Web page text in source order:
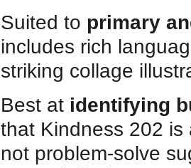
Suited to primary
includes rich
striking collage
Best at identifying
that Kindness 202 is
not problem-solve